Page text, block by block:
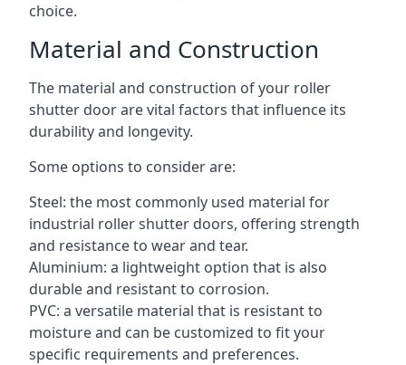
choice.
Material and Construction
The material and construction of your roller
shutter door are vital factors that influence its
durability and longevity.
Some options to consider are:
Steel: the most commonly used material for
industrial roller shutter doors, offering strength
and resistance to wear and tear.
Aluminium: a lightweight option that is also
durable and resistant to corrosion.
PVC: a versatile material that is resistant to
moisture and can be customized to fit your
specific requirements and preferences.